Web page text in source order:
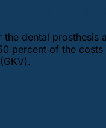
dental prosthesis
percent of the